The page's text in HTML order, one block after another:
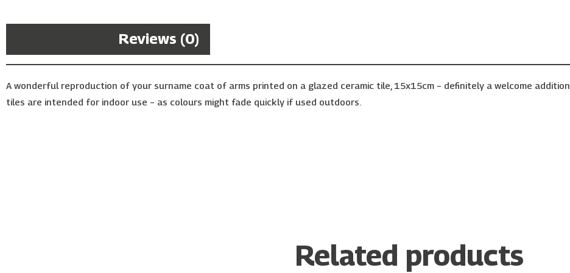
Reviews (0)
A wonderful reproduction of your surname coat of arms printed on a glazed ceramic tile, 15x15cm – definitely a welcome
tiles are intended for indoor use – as colours might fade quickly if used outdoors.
Related products